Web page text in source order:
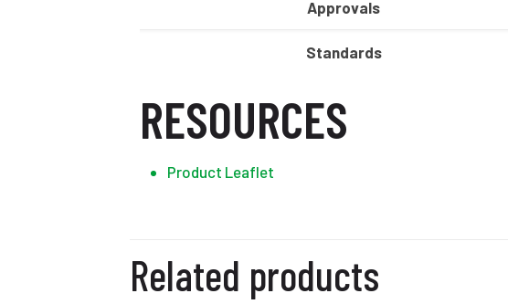
Approvals
Standards
RESOURCES
Product Leaflet
Related products